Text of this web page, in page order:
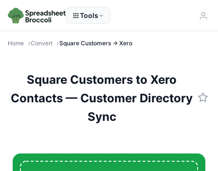
Tools
Home Convert Square Customers → Xero
Square Customers to Xero
Contacts — Customer Directory
Sync